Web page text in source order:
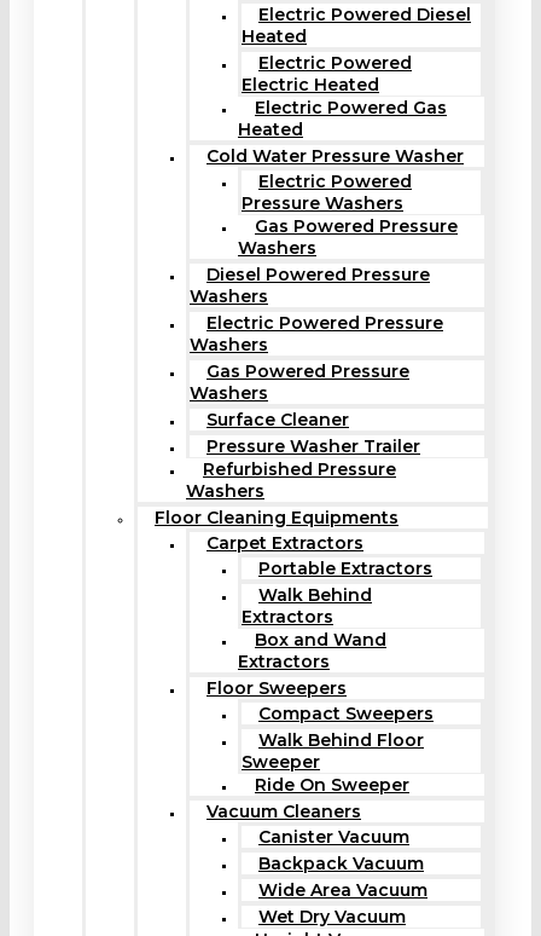
Electric Powered Diesel
Heated
Electric Powered
Electric Heated
Electric Powered Gas
Heated
Cold Water Pressure Washer
Electric Powered
Pressure Washers
Gas Powered Pressure
Washers
Diesel Powered Pressure
Washers
Electric Powered Pressure
Washers
Gas Powered Pressure
Washers
Surface Cleaner
Pressure Washer Trailer
Refurbished Pressure
Washers
Floor Cleaning Equipments
Carpet Extractors
Portable Extractors
Walk Behind
Extractors
Box and Wand
Extractors
Floor Sweepers
Compact Sweepers
Walk Behind Floor
Sweeper
Ride On Sweeper
Vacuum Cleaners
Canister Vacuum
Backpack Vacuum
Wide Area Vacuum
Wet Dry Vacuum